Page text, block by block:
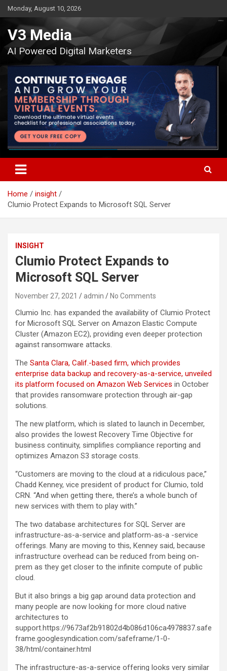
Skip
to
content
Monday, August 10, 2026
V3 Media
AI Powered Digital Marketers
Home
insight
Clumio Protect Expands to Microsoft SQL Server
INSIGHT
Clumio Protect Expands to
Microsoft SQL Server
November 27, 2021 admin No Comments
Clumio Inc. has expanded the availability of Clumio Protect
for Microsoft SQL Server on Amazon Elastic Compute
Cluster (Amazon EC2), providing even deeper protection
against ransomware attacks.
The Santa Clara, Calif.-based firm, which provides
enterprise data backup and recovery-as-a-service, unveiled
its platform focused on Amazon Web Services in October
that provides ransomware protection through air-gap
solutions.
The new platform, which is slated to launch in December,
also provides the lowest Recovery Time Objective for
business continuity, simplifies compliance reporting and
optimizes Amazon S3 storage costs.
“Customers are moving to the cloud at a ridiculous pace,”
Chadd Kenney, vice president of product for Clumio, told
CRN. “And when getting there, there’s a whole bunch of
new services with them to play with.”
The two database architectures for SQL Server are
infrastructure-as-a-service and platform-as-a -service
offerings. Many are moving to this, Kenney said, because
infrastructure overhead can be reduced from being on-
prem as they get closer to the infinite compute of public
cloud.
But it also brings a big gap around data protection and
many people are now looking for more cloud native
architectures to
support.https://9673af2b91802d4b086d106ca4978837.safe
frame.googlesyndication.com/safeframe/1-0-
38/html/container.html
The infrastructure-as-a-service offering looks very similar